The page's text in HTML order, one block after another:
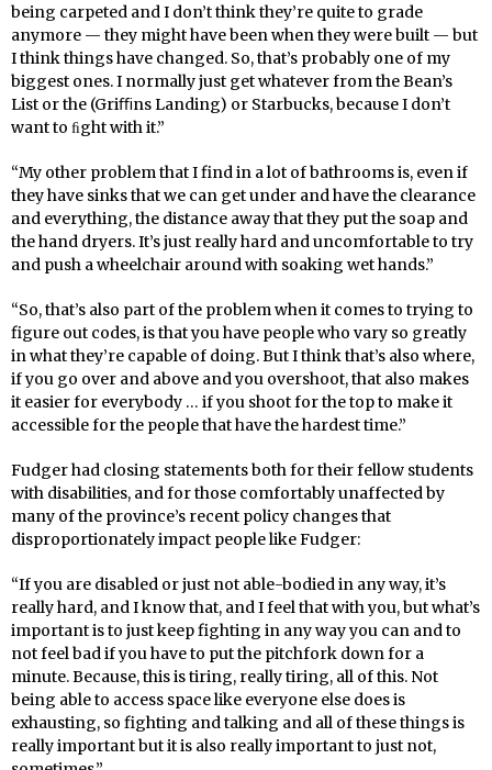
being carpeted and I don’t think they’re quite to grade
anymore — they might have been when they were built — but
I think things have changed. So, that’s probably one of my
biggest ones. I normally just get whatever from the Bean’s
List or the (Griﬃns Landing) or Starbucks, because I don’t
want to ﬁght with it.”
“My other problem that I find in a lot of bathrooms is, even if
they have sinks that we can get under and have the clearance
and everything, the distance away that they put the soap and
the hand dryers. It’s just really hard and uncomfortable to try
and push a wheelchair around with soaking wet hands.”
“So, that’s also part of the problem when it comes to trying to
figure out codes, is that you have people who vary so greatly
in what they’re capable of doing. But I think that’s also where,
if you go over and above and you overshoot, that also makes
it easier for everybody … if you shoot for the top to make it
accessible for the people that have the hardest time.”
Fudger had closing statements both for their fellow students
with disabilities, and for those comfortably unaffected by
many of the province’s recent policy changes that
disproportionately impact people like Fudger:
“If you are disabled or just not able-bodied in any way, it’s
really hard, and I know that, and I feel that with you, but what’s
important is to just keep fighting in any way you can and to
not feel bad if you have to put the pitchfork down for a
minute. Because, this is tiring, really tiring, all of this. Not
being able to access space like everyone else does is
exhausting, so fighting and talking and all of these things is
really important but it is also really important to just not,